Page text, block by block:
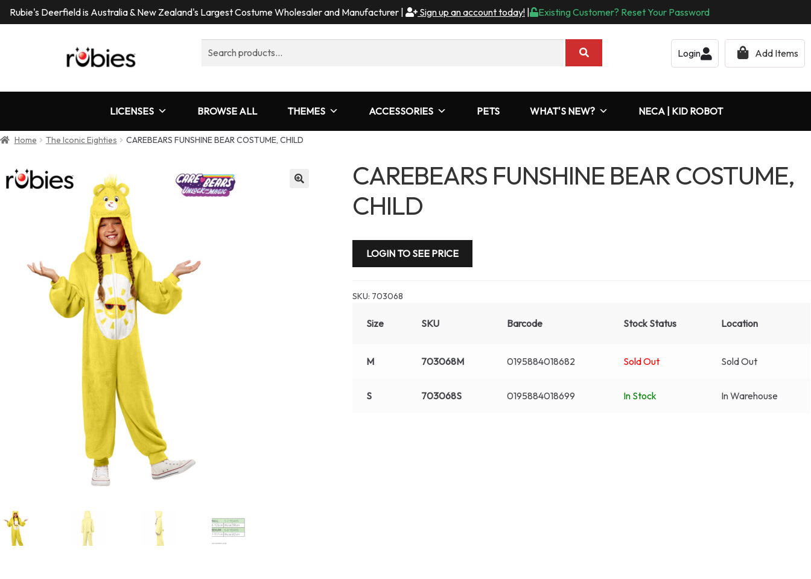
Rubie's Deerfield is Australia & New Zealand's Largest Costume Wholesaler and Manufacturer | Sign up an account today! Existing Customer? Reset Your Password
Login Add Items
LICENSES BROWSE ALL THEMES ACCESSORIES PETS WHAT'S NEW? NECA | KID ROBOT
Home The Iconic Eighties CAREBEARS FUNSHINE BEAR COSTUME, CHILD
CAREBEARS FUNSHINE BEAR COSTUME,
CHILD
LOGIN TO SEE PRICE
SKU: 703068
Size SKU Barcode Stock Status Location
M 703068M 0195884018682 Sold Out Sold Out
S 703068S 0195884018699 In Stock In Warehouse